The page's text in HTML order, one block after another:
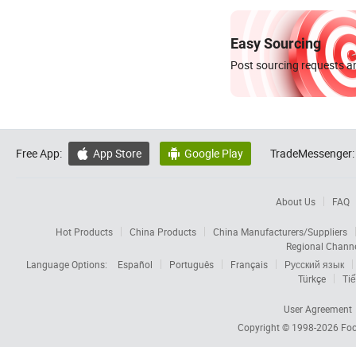
Easy Sourcing
Post sourcing requests
Free App:  App Store  Google Play TradeMessenger:
About Us FAQ
Hot Products China Products
China Manufacturers/Suppliers
Regional
Language Options:
Español Português Français
Русский язык
Türkçe
User Agreement
Copyright © 1998-2026